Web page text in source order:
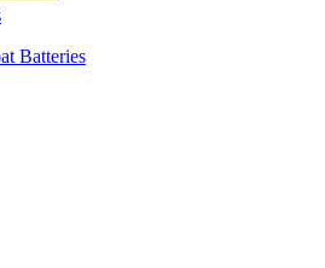
Batteries